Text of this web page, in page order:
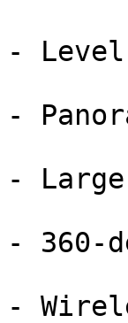
- Level
-
-
- 360-
-